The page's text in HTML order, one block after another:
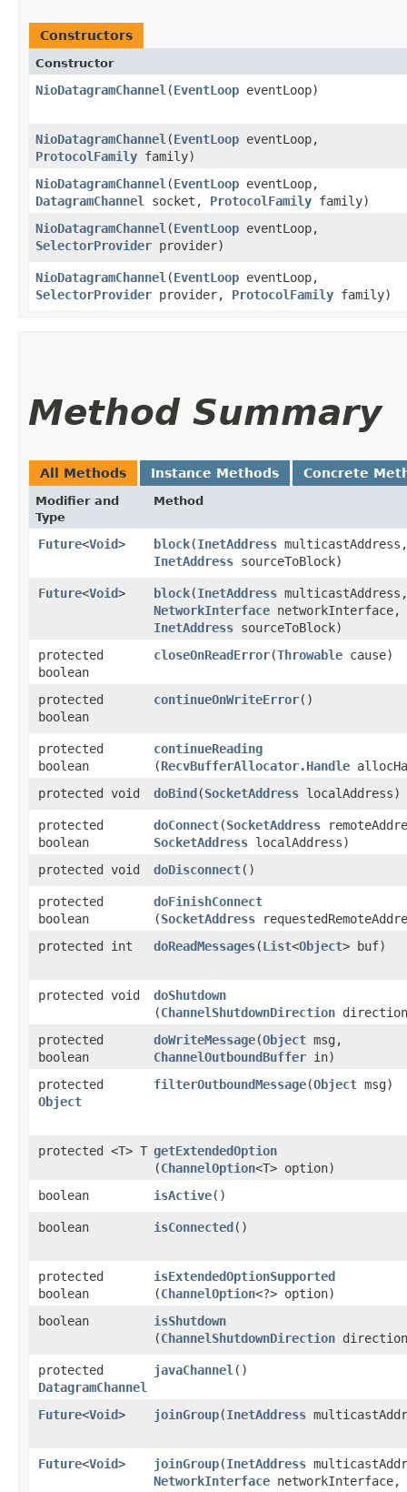
Constructors
Constructor
NioDatagramChannel ​(EventLoop eventLoop)
NioDatagramChannel ​(EventLoop eventLoop,
ProtocolFamily family)
NioDatagramChannel ​(EventLoop eventLoop,
DatagramChannel
socket, ProtocolFamily family)
NioDatagramChannel ​(EventLoop eventLoop,
SelectorProvider provider)
NioDatagramChannel ​(EventLoop eventLoop,
SelectorProvider provider, ProtocolFamily family)
Method Summary
All Methods Instance Methods Concrete
Modifier and
Type
Method
Future<Void> block​(InetAddress multicastAddress,
InetAddress sourceToBlock)
Future<Void> block​(InetAddress multicastAddress,
NetworkInterface networkInterface,
InetAddress sourceToBlock)
protected
boolean
closeOnReadError​(Throwable cause)
protected
boolean
continueOnWriteError()
protected
boolean
continueReading
(RecvBufferAllocator.Handle
protected void
doBind​(SocketAddress localAddress)
protected
boolean
doConnect​(SocketAddress
SocketAddress localAddress)
protected void
doDisconnect()
protected
boolean
doFinishConnect
(SocketAddress
protected int
doReadMessages​(List<Object> buf)
protected void doShutdown
(ChannelShutdownDirection
protected
boolean
doWriteMessage​(Object msg,
ChannelOutboundBuffer in)
protected
Object
filterOutboundMessage​(Object msg)
protected <T> T getExtendedOption
(ChannelOption<T> option)
boolean
isActive()
boolean isConnected()
protected
boolean
isExtendedOptionSupported
(ChannelOption<?> option)
boolean
isShutdown
(ChannelShutdownDirection
protected
DatagramChannel
javaChannel ()
Future<Void> joinGroup​(InetAddress
Future<Void> joinGroup​(InetAddress
NetworkInterface networkInterface,